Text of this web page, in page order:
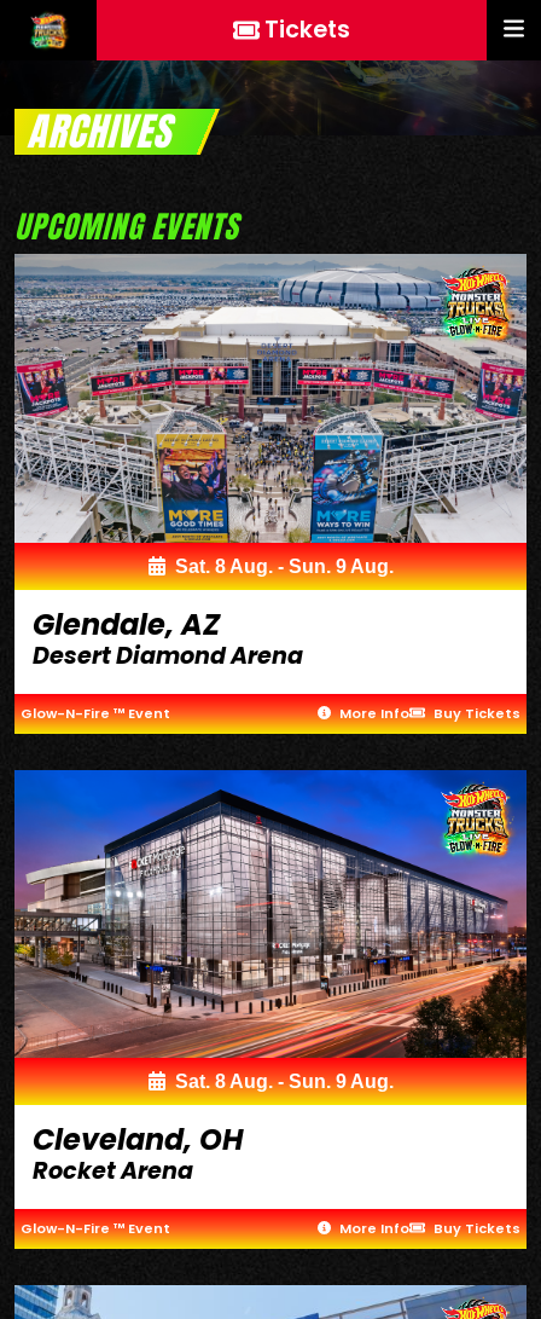
Tickets
ARCHIVES
UPCOMING EVENTS
Sat. 8 Aug. - Sun. 9 Aug.
Glendale, AZ
Desert Diamond Arena
Glow-N-Fire ™ Event More Info Buy Tickets
Sat. 8 Aug. - Sun. 9 Aug.
Cleveland, OH
Rocket Arena
Glow-N-Fire ™ Event More Info Buy Tickets